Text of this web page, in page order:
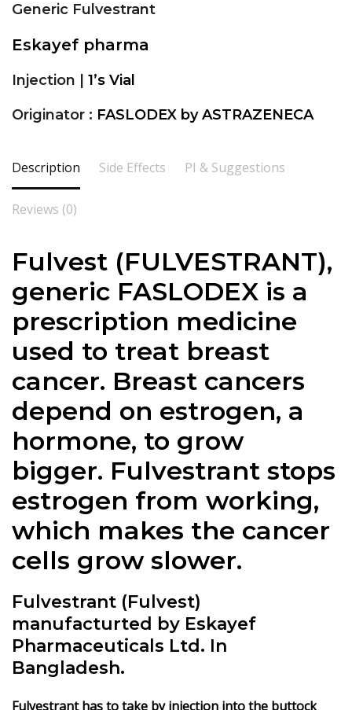
Generic Fulvestrant
Eskayef pharma
Injection | 1’s Vial
Originator : FASLODEX by ASTRAZENECA
Description Side Effects PI & Suggestions
Reviews (0)
Fulvest (FULVESTRANT),
generic FASLODEX is a
prescription medicine
used to treat breast
cancer. Breast cancers
depend on estrogen, a
hormone, to grow
bigger. Fulvestrant stops
estrogen from working,
which makes the cancer
cells grow slower.
Fulvestrant (Fulvest)
manufacturted by Eskayef
Pharmaceuticals Ltd. In
Bangladesh.
Fulvestranthas to take by injection into the buttock